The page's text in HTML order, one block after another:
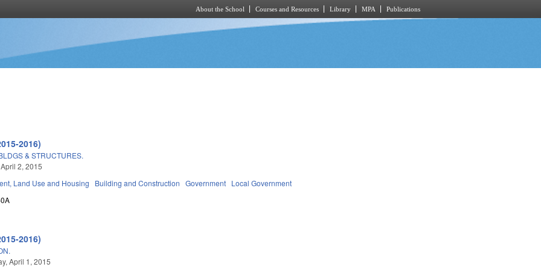
About the School Courses and Resources Library MPA Publications
2016)
& STRUCTURES.
2, 2015
Land Use and Housing Building and Construction Government Local Government
2016)
April 1, 2015